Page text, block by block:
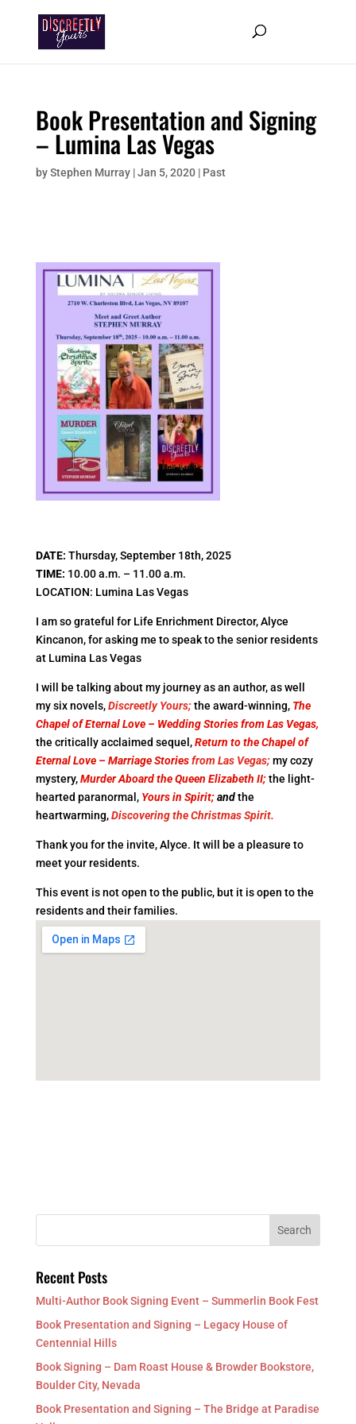
Book Presentation and Signing
– Lumina Las Vegas
byStephen Murray|Jan 5, 2020| Past
​DATE: Thursday, September 18th, 2025
TIME: 10.00 a.m. – 11.00 a.m.
LOCATION: Lumina Las Vegas
I am so grateful for Life Enrichment Director, Alyce
Kincanon, for asking me to speak to the senior residents
at Lumina Las Vegas
I will be talking about my journey as an author, as well
my six novels,Discreetly Yours;the award-winning, The
Chapel of Eternal Love – Wedding Stories from Las Vegas,
the critically acclaimed sequel,Return to the Chapel of
Eternal Love – Marriage Stories from Las Vegas;my cozy
mystery,Murder Aboard the Queen Elizabeth II; the light-
hearted paranormal,Yours in Spirit;andthe
heartwarming,Discovering the Christmas Spirit.
Thank you for the invite, Alyce. It will be a pleasure to
meet your residents.
This event is not open to the public, but it is open to the
residents and their families.
Recent Posts
Multi-Author Book Signing Event – Summerlin Book Fest
Book Presentation and Signing – Legacy House of
Centennial Hills
Book Signing – Dam Roast House & Browder Bookstore,
Boulder City, Nevada
Book Presentation and Signing – The Bridge at Paradise